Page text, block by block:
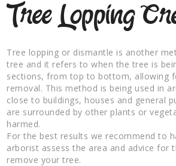
Tree Lopping
Tree lopping or dismantle is another
tree and it refers to when the tree is
sections, from top to bottom, allowing
removal. This method is being used in
close to buildings, houses and general
are surrounded by other plants or
harmed.
For the best results we recommend to
arborist assess the area and advice for
remove your tree.